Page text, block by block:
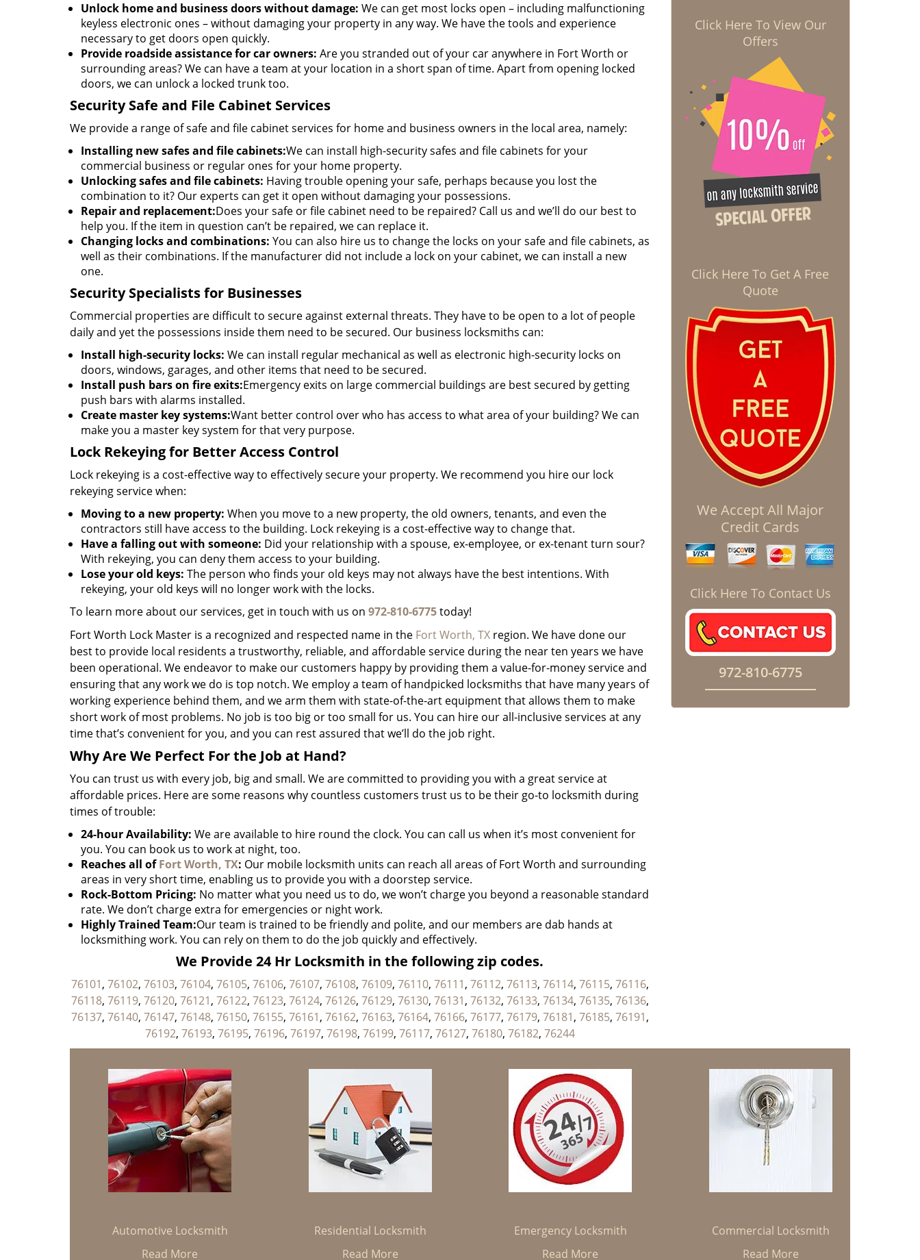
Unlock home and business doors without damage: We can get most locks open – including malfunctioning
keyless electronic ones – without damaging your property in any way. We have the tools and experience
necessary to get doors open quickly.
Provide roadside assistance for car owners: Are you stranded out of your car anywhere in Fort Worth or
surrounding areas? We can have a team at your location in a short span of time. Apart from opening locked
doors, we can unlock a locked trunk too.
Security Safe and File Cabinet Services
We provide a range of safe and file cabinet services for home and business owners in the local area, namely:
Installing new safes and file cabinets:We can install high-security safes and file cabinets for your
commercial business or regular ones for your home property.
Unlocking safes and file cabinets: Having trouble opening your safe, perhaps because you lost the
combination to it? Our experts can get it open without damaging your possessions.
Repair and replacement:Does your safe or file cabinet need to be repaired? Call us and we’ll do our best to
help you. If the item in question can’t be repaired, we can replace it.
Changing locks and combinations: You can also hire us to change the locks on your safe and file cabinets, as
well as their combinations. If the manufacturer did not include a lock on your cabinet, we can install a new
one.
Security Specialists for Businesses
Commercial properties are difficult to secure against external threats. They have to be open to a lot of people
daily and yet the possessions inside them need to be secured. Our business locksmiths can:
Install high-security locks: We can install regular mechanical as well as electronic high-security locks on
doors, windows, garages, and other items that need to be secured.
Install push bars on fire exits:Emergency exits on large commercial buildings are best secured by getting
push bars with alarms installed.
Create master key systems:Want better control over who has access to what area of your building? We can
make you a master key system for that very purpose.
Lock Rekeying for Better Access Control
Lock rekeying is a cost-effective way to effectively secure your property. We recommend you hire our lock
rekeying service when:
Moving to a new property: When you move to a new property, the old owners, tenants, and even the
contractors still have access to the building. Lock rekeying is a cost-effective way to change that.
Have a falling out with someone: Did your relationship with a spouse, ex-employee, or ex-tenant turn sour?
With rekeying, you can deny them access to your building.
Lose your old keys: The person who finds your old keys may not always have the best intentions. With
rekeying, your old keys will no longer work with the locks.
To learn more about our services, get in touch with us on 972-810-6775today!
Fort Worth Lock Master is a recognized and respected name in the Fort Worth, TX region. We have done our
best to provide local residents a trustworthy, reliable, and affordable service during the near ten years we have
been operational. We endeavor to make our customers happy by providing them a value-for-money service and
ensuring that any work we do is top notch. We employ a team of handpicked locksmiths that have many years of
working experience behind them, and we arm them with state-of-the-art equipment that allows them to make
short work of most problems. No job is too big or too small for us. You can hire our all-inclusive services at any
time that’s convenient for you, and you can rest assured that we’ll do the job right.
Why Are We Perfect For the Job at Hand?
You can trust us with every job, big and small. We are committed to providing you with a great service at
affordable prices. Here are some reasons why countless customers trust us to be their go-to locksmith during
times of trouble:
24-hour Availability: We are available to hire round the clock. You can call us when it’s most convenient for
you. You can book us to work at night, too.
Reaches all ofFort Worth, TX: Our mobile locksmith units can reach all areas of Fort Worth and surrounding
areas in very short time, enabling us to provide you with a doorstep service.
Rock-Bottom Pricing: No matter what you need us to do, we won’t charge you beyond a reasonable standard
rate. We don’t charge extra for emergencies or night work.
Highly Trained Team:Our team is trained to be friendly and polite, and our members are dab hands at
locksmithing work. You can rely on them to do the job quickly and effectively.
We Provide 24 Hr Locksmith in the following zip codes.
76101, 76102, 76103, 76104, 76105, 76106, 76107, 76108, 76109, 76110, 76111, 76112, 76113, 76114, 76115, 76116,
76118, 76119, 76120, 76121, 76122, 76123, 76124, 76126, 76129, 76130, 76131, 76132, 76133, 76134, 76135, 76136,
76137, 76140, 76147, 76148, 76150, 76155, 76161, 76162, 76163, 76164, 76166, 76177, 76179, 76181, 76185, 76191,
76192, 76193, 76195, 76196, 76197, 76198, 76199, 76117, 76127, 76180, 76182, 76244
Click Here To View Our
Offers
Click Here To Get A Free
Quote
We Accept All Major
Credit Cards
Click Here To Contact Us
972-810-6775
Automotive Locksmith
Read More
Residential Locksmith
Read More
Emergency Locksmith
Read More
Commercial Locksmith
Read More